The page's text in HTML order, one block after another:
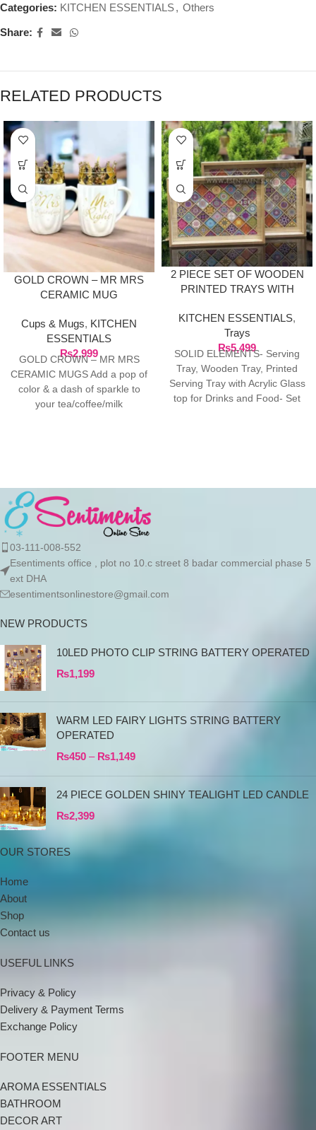
Categories: KITCHEN ESSENTIALS, Others
Share:
RELATED PRODUCTS
GOLD CROWN – MR MRS
CERAMIC MUG
Cups & Mugs, KITCHEN
ESSENTIALS
₨2,999
GOLD CROWN – MR MRS
CERAMIC MUGS Add a pop of
color & a dash of sparkle to
your tea/coffee/milk
2 PIECE SET OF WOODEN
PRINTED TRAYS WITH
DESIGN GLASS TOP
KITCHEN ESSENTIALS,
Trays
₨5,499
SOLID ELEMENTS- Serving
Tray, Wooden Tray, Printed
Serving Tray with Acrylic Glass
top for Drinks and Food- Set
03-111-008-552
Esentiments office , plot no 10.c street 8 badar commercial phase 5
ext DHA
esentimentsonlinestore@gmail.com
NEW PRODUCTS
10LED PHOTO CLIP STRING BATTERY OPERATED
₨1,199
WARM LED FAIRY LIGHTS STRING BATTERY
OPERATED
₨450 – ₨1,149
24 PIECE GOLDEN SHINY TEALIGHT LED CANDLE
₨2,399
OUR STORES
Home
About
Shop
Contact us
USEFUL LINKS
Privacy & Policy
Delivery & Payment Terms
Exchange Policy
FOOTER MENU
AROMA ESSENTIALS
BATHROOM
DECOR ART